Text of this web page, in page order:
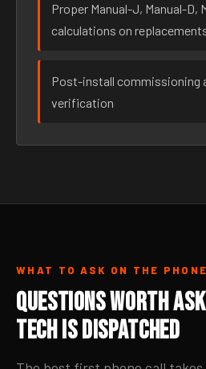
Proper Manual-J, Manual-D,
calculations on
Post-install commissioning
verification
WHAT TO ASK ON THE
Questions Worth
Tech Is Dispatched